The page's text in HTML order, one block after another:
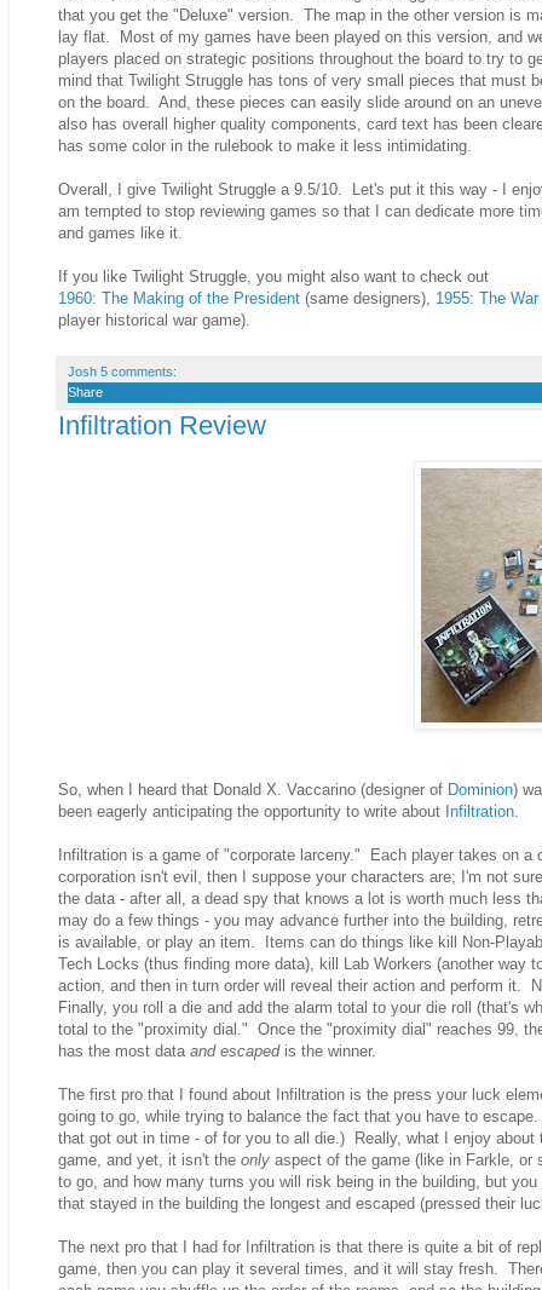
that you get the "Deluxe" version. The map in the other version is
lay flat. Most of my games have been played on this version, and
players placed on strategic positions throughout the board to try to
mind that Twilight Struggle has tons of very small pieces that must
on the board. And, these pieces can easily slide around on an
also has overall higher quality components, card text has been
has some color in the rulebook to make it less intimidating.
Overall, I give Twilight Struggle a 9.5/10. Let's put it this way - I
am tempted to stop reviewing games so that I can dedicate more
and games like it.
If you like Twilight Struggle, you might also want to check out
1960: The Making of the President (same designers), 1955: The
player historical war game).
Josh 5 comments:
Share
Infiltration Review
So, when I heard that Donald X. Vaccarino (designer of Dominion)
been eagerly anticipating the opportunity to write about Infiltration
Infiltration is a game of "corporate larceny." Each player takes on
corporation isn't evil, then I suppose your characters are; I'm not
the data - after all, a dead spy that knows a lot is worth much less
may do a few things - you may advance further into the building,
is available, or play an item. Items can do things like kill Non-
Tech Locks (thus finding more data), kill Lab Workers (another
action, and then in turn order will reveal their action and perform it.
Finally, you roll a die and add the alarm total to your die roll (that's
total to the "proximity dial." Once the "proximity dial" reaches 99,
has the most data and escapedis the winner.
The first pro that I found about Infiltration is the press your luck
going to go, while trying to balance the fact that you have to
that got out in time - of for you to all die.) Really, what I enjoy
game, and yet, it isn't the only aspect of the game (like in Farkle,
to go, and how many turns you will risk being in the building, but
that stayed in the building the longest and escaped (pressed their
The next pro that I had for Infiltration is that there is quite a bit of
game, then you can play it several times, and it will stay fresh.